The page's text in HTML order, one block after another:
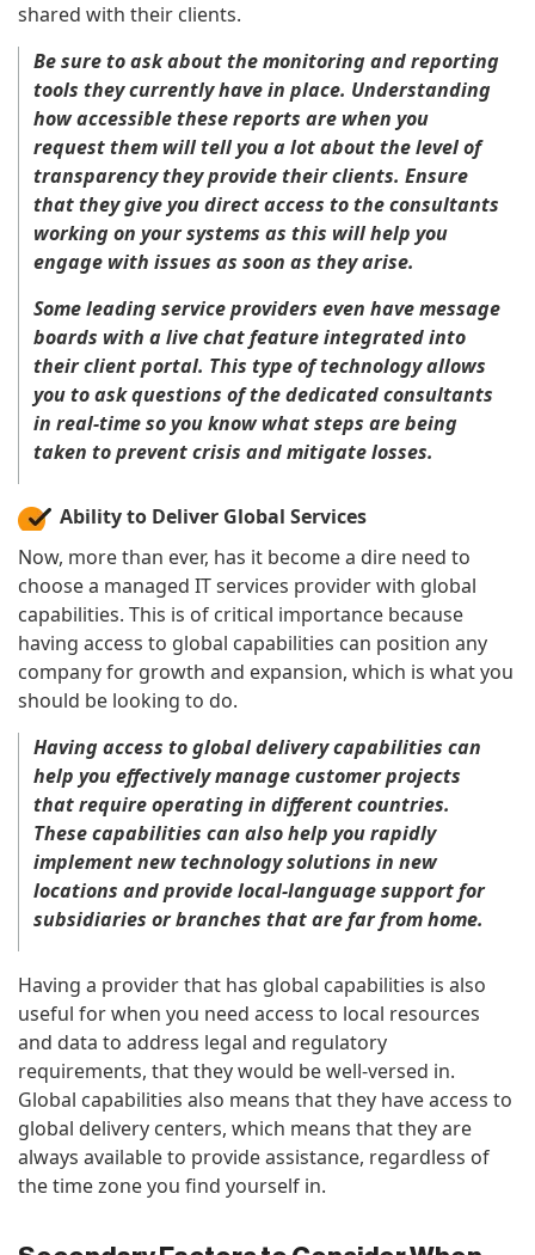
shared with their clients.
Be sure to ask about the monitoring and reporting
tools they currently have in place. Understanding
how accessible these reports are when you
request them will tell you a lot about the level of
transparency they provide their clients. Ensure
that they give you direct access to the consultants
working on your systems as this will help you
engage with issues as soon as they arise.
Some leading service providers even have message
boards with a live chat feature integrated into
their client portal. This type of technology allows
you to ask questions of the dedicated consultants
in real-time so you know what steps are being
taken to prevent crisis and mitigate losses.
Ability to Deliver Global Services
Now, more than ever, has it become a dire need to
choose a managed IT services provider with global
capabilities. This is of critical importance because
having access to global capabilities can position any
company for growth and expansion, which is what you
should be looking to do.
Having access to global delivery capabilities can
help you effectively manage customer projects
that require operating in different countries.
These capabilities can also help you rapidly
implement new technology solutions in new
locations and provide local-language support for
subsidiaries or branches that are far from home.
Having a provider that has global capabilities is also
useful for when you need access to local resources
and data to address legal and regulatory
requirements, that they would be well-versed in.
Global capabilities also means that they have access to
global delivery centers, which means that they are
always available to provide assistance, regardless of
the time zone you find yourself in.